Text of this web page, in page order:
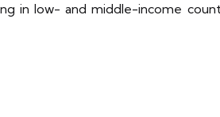
in low- and middle-income